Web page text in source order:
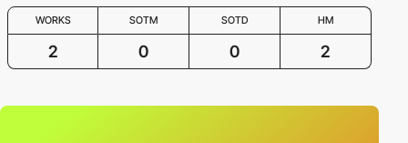
WORKS SOTM SOTD HM
2 0 0 2